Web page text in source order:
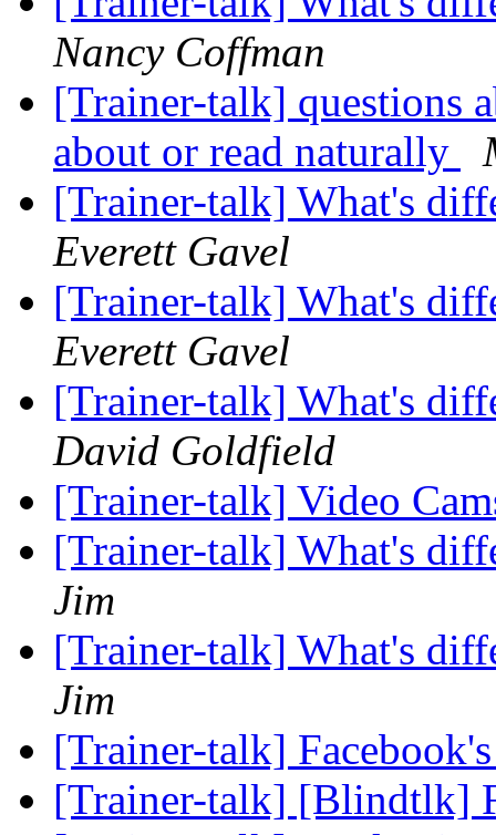
Nancy Coffman
[Trainer-talk] questions
about or read naturally
[Trainer-talk] What's
Everett Gavel
[Trainer-talk] What's
Everett Gavel
[Trainer-talk] What's
David Goldfield
[Trainer-talk] Video
[Trainer-talk] What's
Jim
[Trainer-talk] What's
Jim
[Trainer-talk]
[Trainer-talk] [Blindtlk]